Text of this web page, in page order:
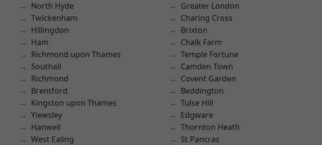
North Hyde
Twickenham
Hillingdon
Ham
Richmond upon Thames
Southall
Richmond
Brentford
Kingston upon Thames
Yiewsley
Hanwell
West Ealing
Greater London
Charing Cross
Brixton
Chalk Farm
Temple Fortune
Camden Town
Covent Garden
Beddington
Tulse Hill
Edgware
Thornton Heath
St Pancras